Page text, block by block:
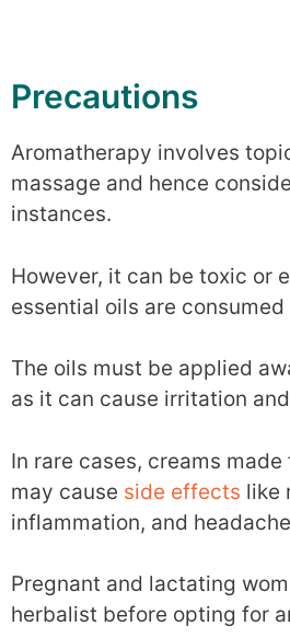
Precautions
Aromatherapy involves
massage and hence
instances.
However, it can be toxic or
essential oils are
The oils must be applied
as it can cause irritation
In rare cases, creams
may cause side effects like
inflammation, and
Pregnant and lactating
herbalist before opting for